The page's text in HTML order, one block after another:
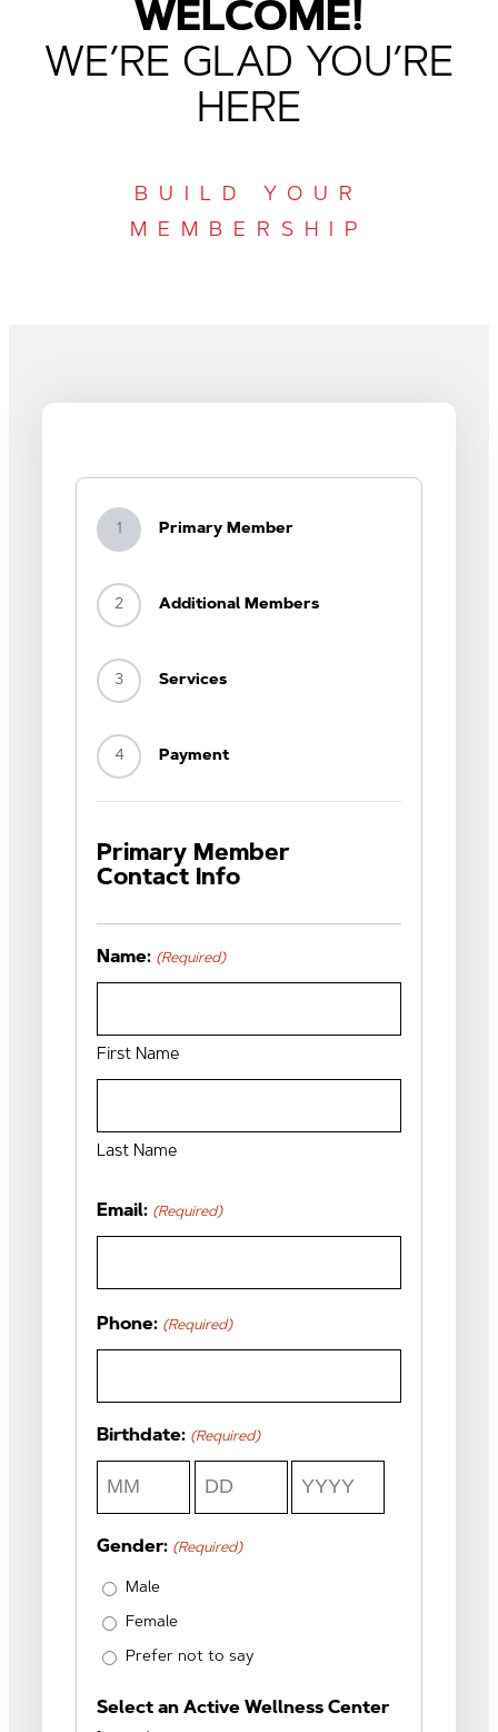
WELCOME!
WE’RE GLAD YOU’RE
HERE
BUILD YOUR
MEMBERSHIP
1 Primary Member
2 Additional Members
3 Services
4 Payment
Primary Member
Contact Info
Name: (Required)
First Name
Last Name
Email: (Required)
Phone: (Required)
Birthdate: (Required)
Gender: (Required)
Male
Female
Prefer not to say
Select an Active Wellness Center